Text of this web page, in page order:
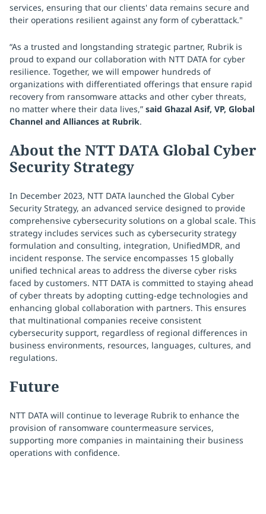
services, ensuring that our clients' data remains secure and
their operations resilient against any form of cyberattack."
“As a trusted and longstanding strategic partner, Rubrik is
proud to expand our collaboration with NTT DATA for cyber
resilience. Together, we will empower hundreds of
organizations with differentiated offerings that ensure rapid
recovery from ransomware attacks and other cyber threats,
no matter where their data lives,” said Ghazal Asif, VP, Global
Channel and Alliances at Rubrik.
About the NTT DATA Global Cyber
Security Strategy
In December 2023, NTT DATA launched the Global Cyber
Security Strategy, an advanced service designed to provide
comprehensive cybersecurity solutions on a global scale. This
strategy includes services such as cybersecurity strategy
formulation and consulting, integration, UnifiedMDR, and
incident response. The service encompasses 15 globally
unified technical areas to address the diverse cyber risks
faced by customers. NTT DATA is committed to staying ahead
of cyber threats by adopting cutting-edge technologies and
enhancing global collaboration with partners. This ensures
that multinational companies receive consistent
cybersecurity support, regardless of regional differences in
business environments, resources, languages, cultures, and
regulations.
Future
NTT DATA will continue to leverage Rubrik to enhance the
provision of ransomware countermeasure services,
supporting more companies in maintaining their business
operations with confidence.